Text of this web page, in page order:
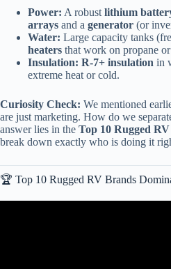
Power: A robust lithium
arrays and a generator (or
Water: Large capacity tanks
heaters that work on propane
Insulation: R-7+ insulation in
extreme heat or cold.
Curiosity Check: We mentioned
are just marketing. How do we
answer lies in the Top 10 Rugged
break down exactly who is doing it
🏆 Top 10 Rugged RV Brands